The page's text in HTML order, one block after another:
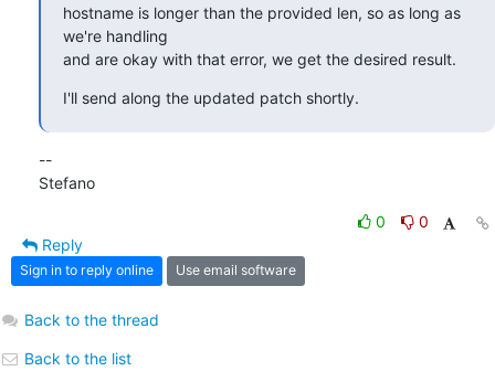
hostname is longer than the provided len, so as long as
we're handling
and are okay with that error, we get the desired result.
I'll send along the updated patch shortly.
--
Stefano
0
0
Reply
Sign in to reply online Use email software
Back to the thread
Back to the list